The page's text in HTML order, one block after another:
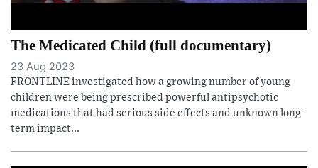
The Medicated Child (full documentary)
23 Aug 2023
FRONTLINE investigated how a growing number of young
children were being prescribed powerful antipsychotic
medications that had serious side effects and unknown long-
term impact...